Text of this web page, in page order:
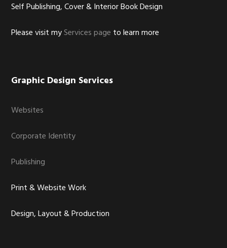
Self Publishing, Cover & Interior Book Design
Please visit myServices page to learn more
Graphic Design Services
Websites
Corporate Identity
Publishing
Print & Website Work
Design, Layout & Production